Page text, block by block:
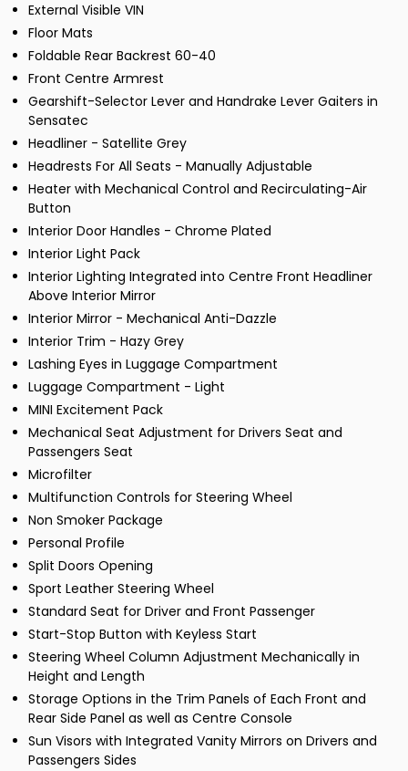
External Visible VIN
Floor Mats
Foldable Rear Backrest 60-40
Front Centre Armrest
Gearshift-Selector Lever and Handrake Lever Gaiters in
Sensatec
Headliner - Satellite Grey
Headrests For All Seats - Manually Adjustable
Heater with Mechanical Control and Recirculating-Air
Button
Interior Door Handles - Chrome Plated
Interior Light Pack
Interior Lighting Integrated into Centre Front Headliner
Above Interior Mirror
Interior Mirror - Mechanical Anti-Dazzle
Interior Trim - Hazy Grey
Lashing Eyes in Luggage Compartment
Luggage Compartment - Light
MINI Excitement Pack
Mechanical Seat Adjustment for Drivers Seat and
Passengers Seat
Microfilter
Multifunction Controls for Steering Wheel
Non Smoker Package
Personal Profile
Split Doors Opening
Sport Leather Steering Wheel
Standard Seat for Driver and Front Passenger
Start-Stop Button with Keyless Start
Steering Wheel Column Adjustment Mechanically in
Height and Length
Storage Options in the Trim Panels of Each Front and
Rear Side Panel as well as Centre Console
Sun Visors with Integrated Vanity Mirrors on Drivers and
Passengers Sides